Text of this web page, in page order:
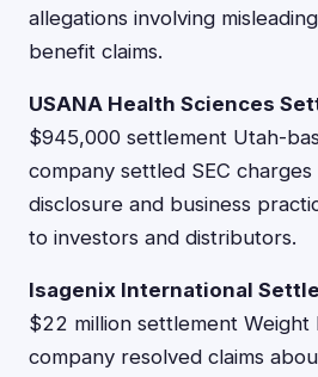
allegations involving
benefit claims.
USANA Health Sciences
$945,000 settlement Utah-
company settled SEC
disclosure and business
to investors and distributors.
Isagenix International
$22 million settlement Weight
company resolved claims